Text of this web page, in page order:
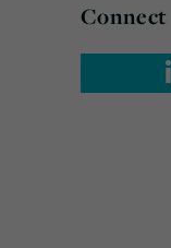
Connect